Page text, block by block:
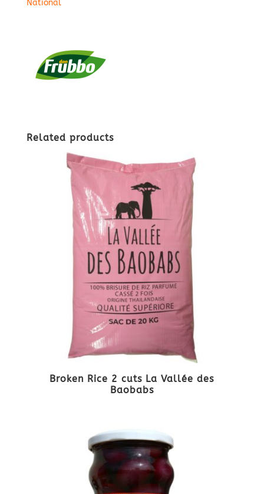
National
Related products
Broken Rice 2 cuts La Vallée des
Baobabs